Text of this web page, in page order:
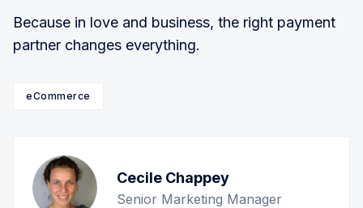
Because in love and business, the right payment
partner changes everything.
eCommerce
Cecile Chappey
Senior Marketing Manager